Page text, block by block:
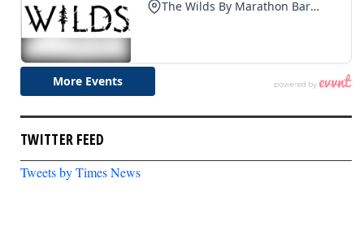
TWITTER FEED
Tweets by Times News